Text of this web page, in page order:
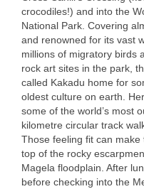
crocodiles!) and into the
National Park. Covering
and renowned for its vast
millions of migratory birds
rock art sites in the park,
called Kakadu home for
oldest culture on earth.
some of the world’s most
kilometre circular track
Those feeling fit can
top of the rocky
Magela floodplain. After
before checking into the
USERNAME